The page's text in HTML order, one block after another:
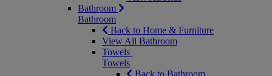
Bathroom
Bathroom
Back to Home & Furniture
View All Bathroom
Towels
Towels
Back to Bathroom